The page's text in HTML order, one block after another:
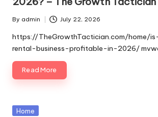
Posted
by
By admin July 22, 2026
https://TheGrowthTactician.com/home/
rental-business-profitable-in-2026/
Read More
Posted
Home